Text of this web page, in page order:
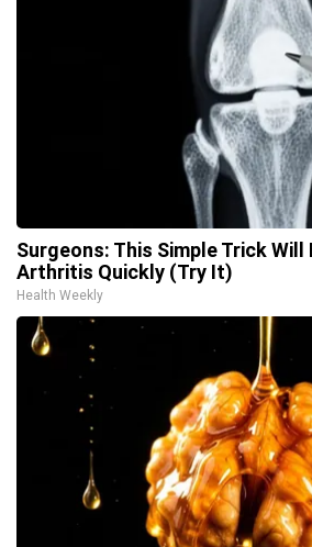
Surgeons: This Simple Trick Will
Arthritis Quickly (Try It)
Health Weekly